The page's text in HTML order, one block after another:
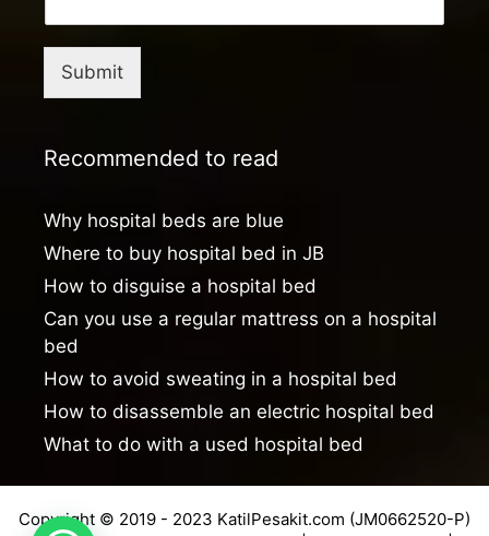
Submit
Recommended to read
Why hospital beds are blue
Where to buy hospital bed in JB
How to disguise a hospital bed
Can you use a regular mattress on a hospital
bed
How to avoid sweating in a hospital bed
How to disassemble an electric hospital bed
What to do with a used hospital bed
Copyright © 2019 - 2023 KatilPesakit.com (JM0662520-P)